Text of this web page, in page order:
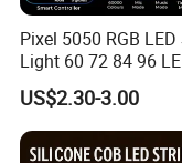
Pixel 5050 RGB
Light 60 72 84 96
Smart App Control
Sync Chasing Effect
Tape for Home TV
Holiday Decor
US$2.30-3.00